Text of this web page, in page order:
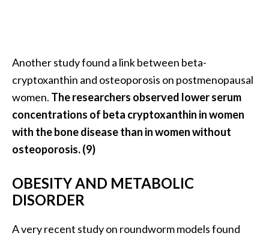
Another study found a link between beta-
cryptoxanthin and osteoporosis on postmenopausal
women. The researchers observed lower serum
concentrations of beta cryptoxanthin in women
with the bone disease than in women without
osteoporosis. (9)
OBESITY AND METABOLIC
DISORDER
A very recent study on roundworm models found